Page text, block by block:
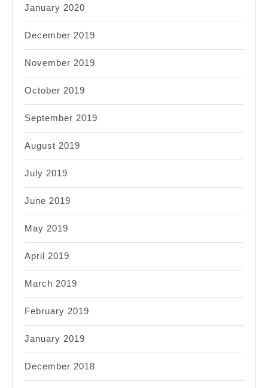
January 2020
December 2019
November 2019
October 2019
September 2019
August 2019
July 2019
June 2019
May 2019
April 2019
March 2019
February 2019
January 2019
December 2018